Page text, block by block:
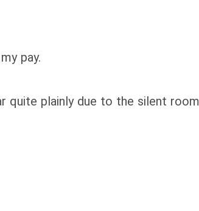
pay.
quite plainly due to the silent room